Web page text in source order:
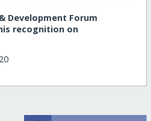
Development Forum
recognition on